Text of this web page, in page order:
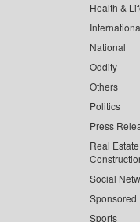
Health &
National
Oddity
Others
Politics
Press
Real
Social
Sponsored
Sports